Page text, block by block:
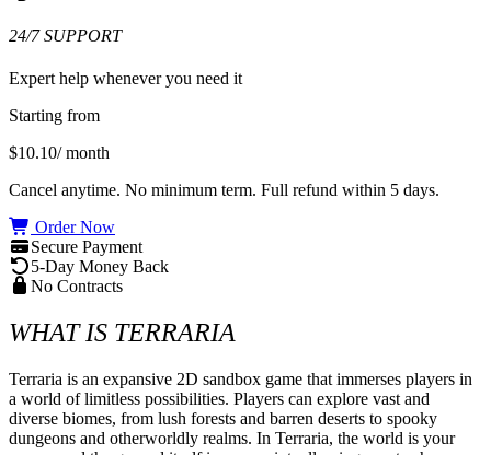
24/7 SUPPORT
Expert help whenever you need it
Starting from
$10.10/ month
Cancel anytime. No minimum term. Full refund within 5 days.
Order Now
Secure Payment
5-Day Money Back
No Contracts
WHAT IS TERRARIA
Terraria is an expansive 2D sandbox game that immerses players in
a world of limitless possibilities. Players can explore vast and
diverse biomes, from lush forests and barren deserts to spooky
dungeons and otherworldly realms. In Terraria, the world is your